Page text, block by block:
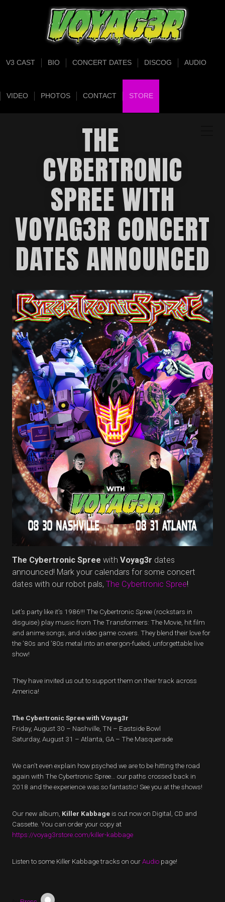
V3 CAST BIO CONCERT DATES DISCOG AUDIO
VIDEO PHOTOS CONTACT STORE
THE
CYBERTRONIC
SPREE WITH
VOYAG3R CONCERT
DATES ANNOUNCED
The Cybertronic Spree with Voyag3r dates
announced! Mark your calendars for some concert
dates with our robot pals, The Cybertronic Spree!
Let’s party like it’s 1986!!! The Cybertronic Spree (rockstars in
disguise) play music from The Transformers: The Movie, hit film
and anime songs, and video game covers. They blend their love for
the ’80s and ’80s metal into an energon-fueled, unforgettable live
show!
They have invited us out to support them on their track across
America!
The Cybertronic Spree with Voyag3r
Friday, August 30 – Nashville, TN – Eastside Bowl
Saturday, August 31 – Atlanta, GA – The Masquerade
We can’t even explain how psyched we are to be hitting the road
again with The Cybertronic Spree… our paths crossed back in
2018 and the experience was so fantastic! See you at the shows!
Our new album, Killer Kabbage is out now on Digital, CD and
Cassette. You can order your copy at
https://voyag3rstore.com/killer-kabbage
Listen to some Killer Kabbage tracks on ourAudio page!